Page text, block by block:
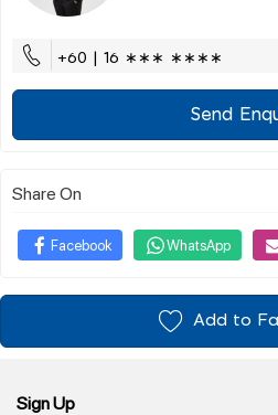
+60 | 16 ∗∗∗ ∗∗∗∗
Send
Share On
Facebook WhatsApp
Add to
Sign Up